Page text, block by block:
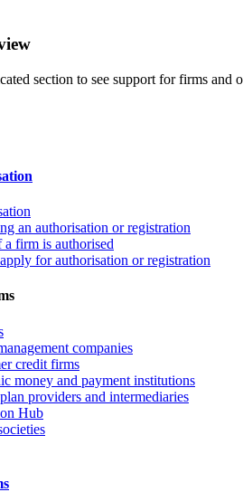
section to see support for firms and
an authorisation or registration
a firm is authorised
for authorisation or registration
companies
credit firms
money and payment institutions
providers and intermediaries
Hub